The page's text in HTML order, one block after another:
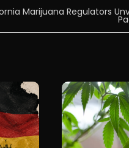
Marijuana Regulators